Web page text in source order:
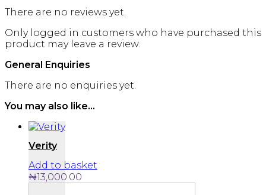
There are no reviews yet.
Only logged in customers who have purchased this
product may leave a review.
General Enquiries
There are no enquiries yet.
You may also like…
Verity
Add to basket
₦13,000.00